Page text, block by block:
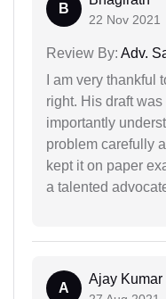
B
22 Nov 2021
Review By: Adv.
I am very thankful
right. His draft
importantly
problem carefully
kept it on paper
a talented
A
Ajay Kumar